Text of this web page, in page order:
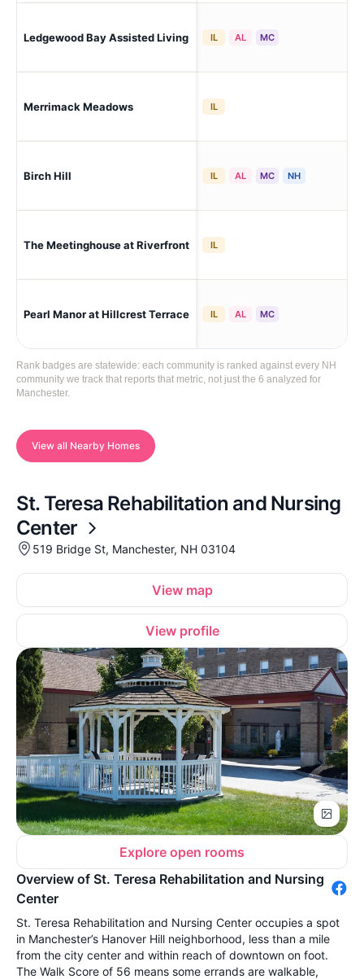
Ledgewood Bay Assisted Living IL AL MC
Merrimack Meadows IL
Birch Hill IL AL MC NH
The Meetinghouse at Riverfront IL
Pearl Manor at Hillcrest Terrace IL AL MC
Rank badges are statewide: each community is ranked against every NH
community we track that reports that metric, not just the 6 analyzed for
Manchester.
View all Nearby Homes
St. Teresa Rehabilitation and Nursing
Center
519 Bridge St, Manchester, NH 03104
View map
View profile
Explore open rooms
Overview of St. Teresa Rehabilitation and Nursing
Center
St. Teresa Rehabilitation and Nursing Center occupies a spot
in Manchester’s Hanover Hill neighborhood, less than a mile
from the city center and within reach of downtown on foot.
The Walk Score of 56 means some errands are walkable,